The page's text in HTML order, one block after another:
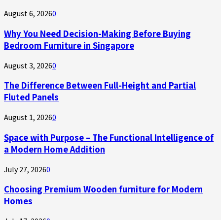
August 6, 20260
Why You Need Decision-Making Before Buying
Bedroom Furniture in Singapore
August 3, 20260
The Difference Between Full-Height and Partial
Fluted Panels
August 1, 20260
Space with Purpose – The Functional Intelligence of
a Modern Home Addition
July 27, 20260
Choosing Premium Wooden furniture for Modern
Homes